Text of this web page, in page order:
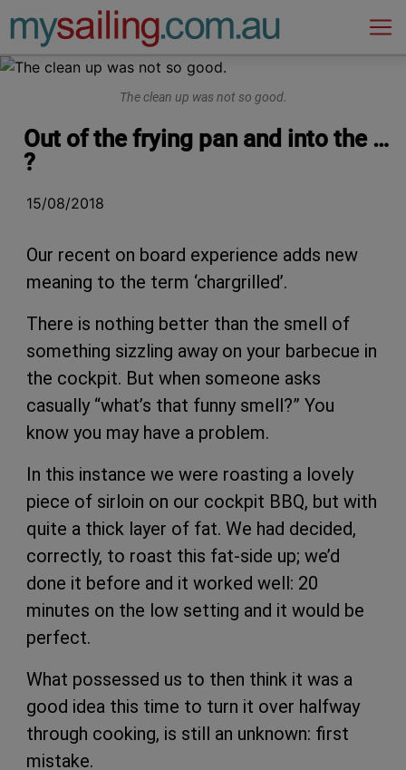
Main Navigation
The clean up was not so good.
Out of the frying pan and into the …
?
15/08/2018
Our recent on board experience adds new
meaning to the term ‘chargrilled’.
There is nothing better than the smell of
something sizzling away on your barbecue in
the cockpit. But when someone asks
casually “what’s that funny smell?” You
know you may have a problem.
In this instance we were roasting a lovely
piece of sirloin on our cockpit BBQ, but with
quite a thick layer of fat. We had decided,
correctly, to roast this fat-side up; we’d
done it before and it worked well: 20
minutes on the low setting and it would be
perfect.
What possessed us to then think it was a
good idea this time to turn it over halfway
through cooking, is still an unknown: first
mistake.